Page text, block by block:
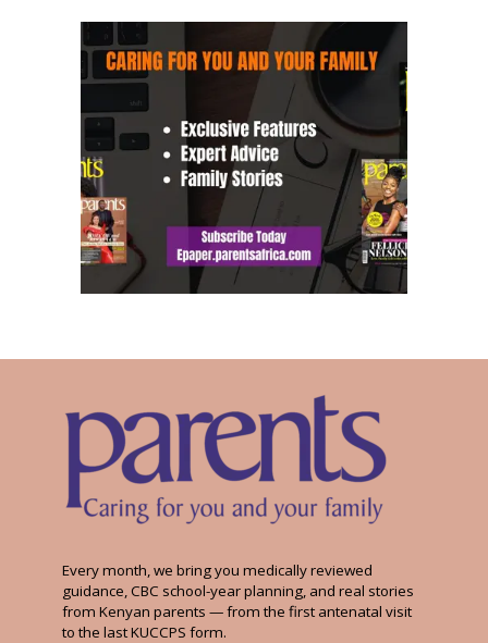
Every month, we bring you medically reviewed
guidance, CBC school-year planning, and real stories
from Kenyan parents — from the first antenatal visit
to the last KUCCPS form.